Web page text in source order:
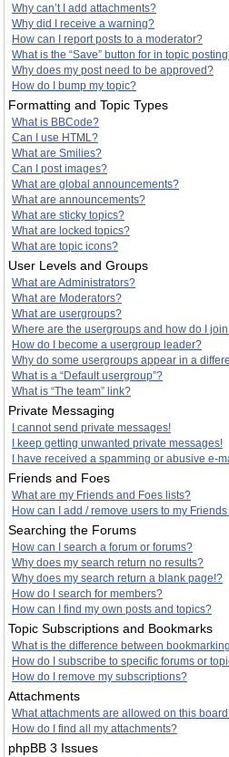
Why can’t I add attachments?
Why did I receive a warning?
How can I report posts to a moderator?
What is the “Save” button for in topic
Why does my post need to be approved?
How do I bump my topic?
Formatting and Topic Types
What is BBCode?
Can I use HTML?
What are Smilies?
Can I post images?
What are global announcements?
What are announcements?
What are sticky topics?
What are locked topics?
What are topic icons?
User Levels and Groups
What are Administrators?
What are Moderators?
What are usergroups?
Where are the usergroups and how do I
How do I become a usergroup leader?
Why do some usergroups appear in a
What is a “Default usergroup”?
What is “The team” link?
Private Messaging
I cannot send private messages!
I keep getting unwanted private messages!
I have received a spamming or abusive e-
Friends and Foes
What are my Friends and Foes lists?
How can I add / remove users to my
Searching the Forums
How can I search a forum or forums?
Why does my search return no results?
Why does my search return a blank page!?
How do I search for members?
How can I find my own posts and topics?
Topic Subscriptions and Bookmarks
What is the difference between
How do I subscribe to specific forums or
How do I remove my subscriptions?
Attachments
What attachments are allowed on this
How do I find all my attachments?
phpBB 3 Issues